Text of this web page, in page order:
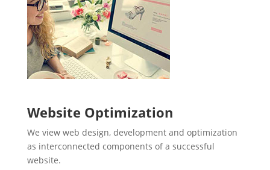
Website Optimization
We view web design, development and optimization
as interconnected components of a successful
website.